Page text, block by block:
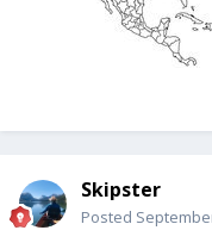
Skipster
Posted